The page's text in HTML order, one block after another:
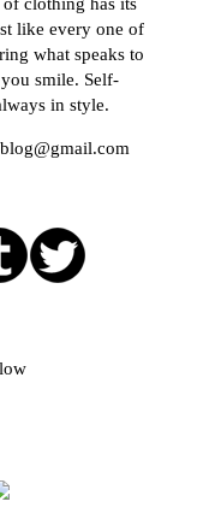
clothing has its
like every one of
what speaks to
smile. Self-
in style.